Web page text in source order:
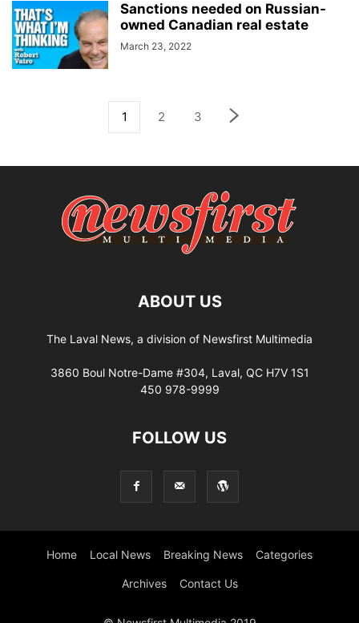
Sanctions needed on Russian-
owned Canadian real estate
March 23, 2022
1 2 3
ABOUT US
The Laval News, a division of Newsfirst Multimedia
3860 Boul Notre-Dame #304, Laval, QC H7V 1S1
450 978-9999
FOLLOW US
Home Local News Breaking News Categories
Archives Contact Us